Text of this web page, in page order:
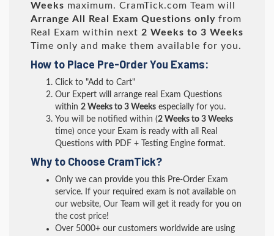
Weeks maximum. CramTick.com Team will
Arrange All
Real Exam Questions only from
Real Exam within next 2 Weeks to 3 Weeks
Time only and make them available for you.
How to Place Pre-Order You Exams:
Click to "Add to Cart"
Our Expert will arrange real Exam Questions
within 2 Weeks to 3 Weeks especially for you.
You will be notified within (2 Weeks to 3 Weeks
time) once your Exam is ready with all Real
Questions with PDF + Testing Engine format.
Why to Choose CramTick?
Only we can provide you this Pre-Order Exam
service. If your required exam is not available on
our website, Our Team will get it ready for you on
the cost price!
Over 5000+ our customers worldwide are using